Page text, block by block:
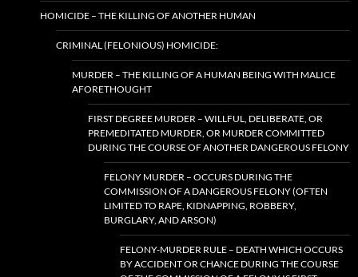
HOMICIDE – THE KILLING OF ANOTHER HUMAN
CRIMINAL (FELONIOUS) HOMICIDE:
MURDER – THE KILLING OF A HUMAN BEING WITH MALICE
AFORETHOUGHT
FIRST DEGREE MURDER – WILLFUL, DELIBERATE, OR
PREMEDITATED MURDER, OR MURDER COMMITTED
DURING THE COURSE OF ANOTHER DANGEROUS FELONY
FELONY MURDER – OCCURS DURING THE
COMMISSION OF A DANGEROUS FELONY (OFTEN
LIMITED TO RAPE, KIDNAPPING, ROBBERY,
BURGLARY, AND ARSON)
FELONY-MURDER RULE – DEATH WHICH OCCURS
BY ACCIDENT OR CHANCE DURING THE COURSE